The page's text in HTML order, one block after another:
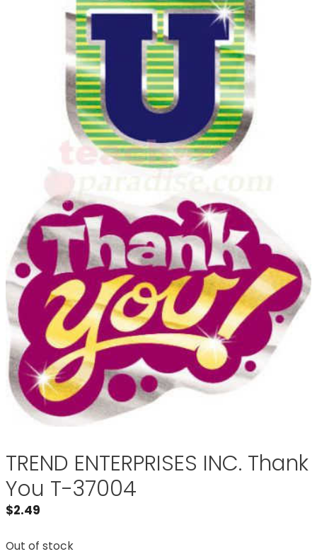
TREND ENTERPRISES INC. Thank
You T-37004
$2.49
Out of stock